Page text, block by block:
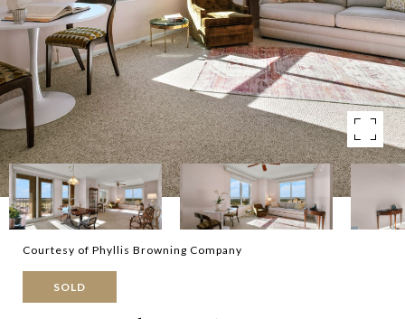
Courtesy of Phyllis Browning Company
SOLD